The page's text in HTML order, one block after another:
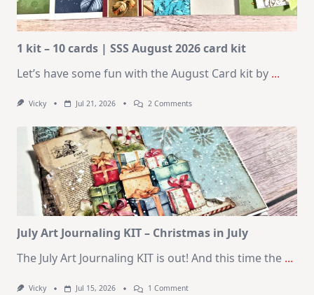
1 kit – 10 cards | SSS August 2026 card kit
Let’s have some fun with the August Card kit by ...
Vicky Jul 21, 2026 2 CommentsOn
–
10
Cards
|
SSS
August
2026
Card
Kit
July Art Journaling KIT – Christmas in July
The July Art Journaling KIT is out! And this time the ...
Vicky Jul 15, 2026 1 CommentOn